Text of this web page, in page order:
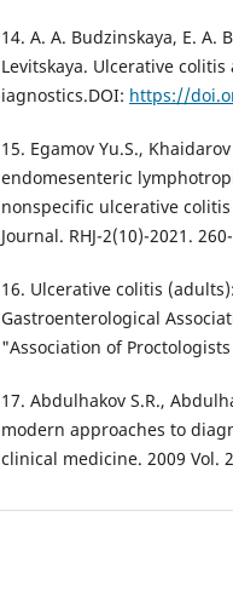
14. A. A. Budzinskaya, E. A.
Levitskaya. Ulcerative
iagnostics.DOI: https://
15. Egamov Yu.S.,
endomesenteric
nonspecific ulcerative
Journal. RHJ-2(10)-2021.
16. Ulcerative colitis
Gastroenterological
"Association of
17. Abdulhakov S.R.,
modern approaches to
clinical medicine. 2009 Vol.